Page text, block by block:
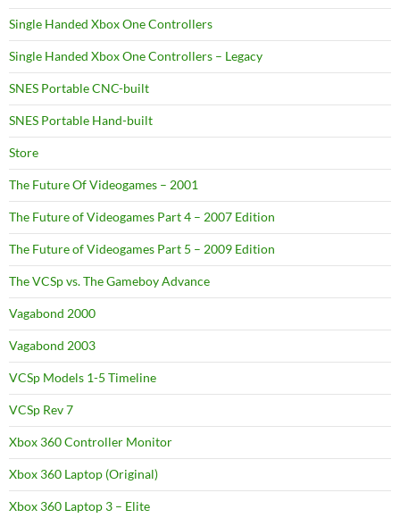
Single Handed Xbox One Controllers
Single Handed Xbox One Controllers – Legacy
SNES Portable CNC-built
SNES Portable Hand-built
Store
The Future Of Videogames – 2001
The Future of Videogames Part 4 – 2007 Edition
The Future of Videogames Part 5 – 2009 Edition
The VCSp vs. The Gameboy Advance
Vagabond 2000
Vagabond 2003
VCSp Models 1-5 Timeline
VCSp Rev 7
Xbox 360 Controller Monitor
Xbox 360 Laptop (Original)
Xbox 360 Laptop 3 – Elite